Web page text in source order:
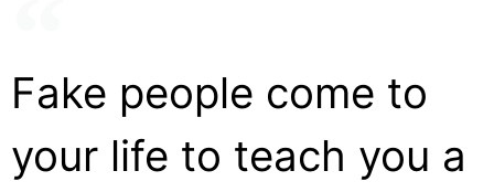
Fake people come to
your life to teach you a